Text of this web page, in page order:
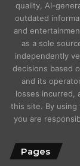
quality, AI-
outdated
and
as a sole
independently
decisions based
and its
losses incurred,
this site. By
you are
Pages